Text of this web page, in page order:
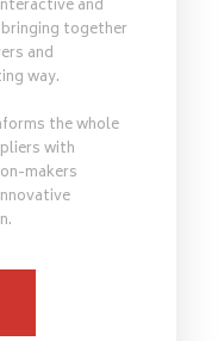
and
together
and
way.
the whole
with
makers